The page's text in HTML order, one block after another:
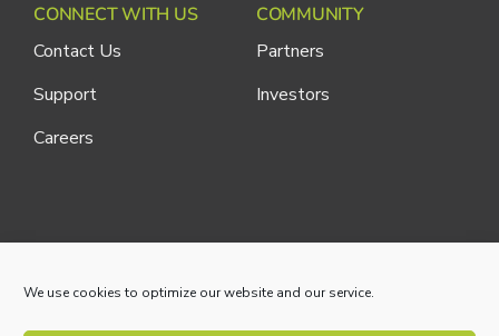
We use cookies to optimize our website and our service.
CONNECT WITH US
Contact Us
Support
Careers
COMMUNITY
Partners
Investors
Cliniconex. All Rights Reserved. Privacy Policy